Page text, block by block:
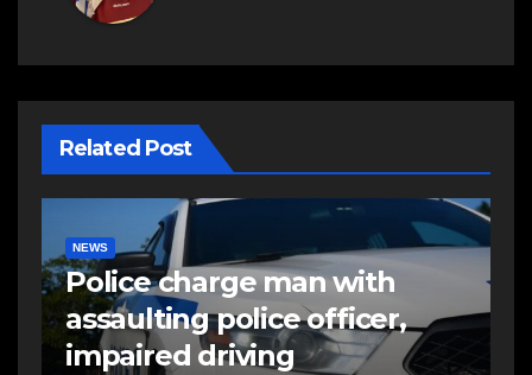
Related Post
NEWS
Police charge man with
assaulting police officer,
impaired driving